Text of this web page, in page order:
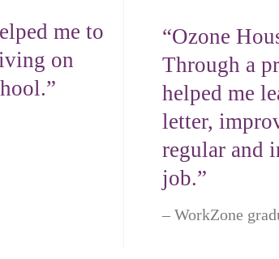
me to
on
“Ozone
Through a
helped me
letter,
regular and
job.”
WorkZone